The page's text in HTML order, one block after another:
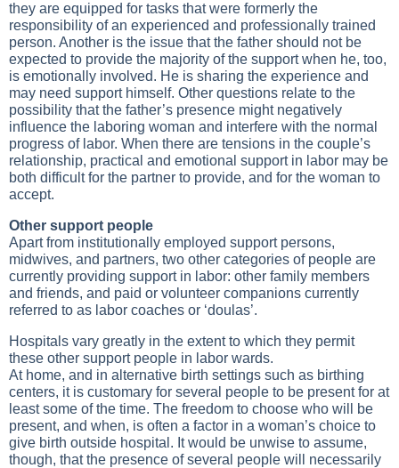
they are equipped for tasks that were formerly the
responsibility of an experienced and professionally trained
person. Another is the issue that the father should not be
expected to provide the majority of the support when he, too,
is emotionally involved. He is sharing the experience and
may need support himself. Other questions relate to the
possibility that the father’s presence might negatively
influence the laboring woman and interfere with the normal
progress of labor. When there are tensions in the couple’s
relationship, practical and emotional support in labor may be
both difficult for the partner to provide, and for the woman to
accept.
Other support people
Apart from institutionally employed support persons,
midwives, and partners, two other categories of people are
currently providing support in labor: other family members
and friends, and paid or volunteer companions currently
referred to as labor coaches or ‘doulas’.
Hospitals vary greatly in the extent to which they permit
these other support people in labor wards.
At home, and in alternative birth settings such as birthing
centers, it is customary for several people to be present for at
least some of the time. The freedom to choose who will be
present, and when, is often a factor in a woman’s choice to
give birth outside hospital. It would be unwise to assume,
though, that the presence of several people will necessarily